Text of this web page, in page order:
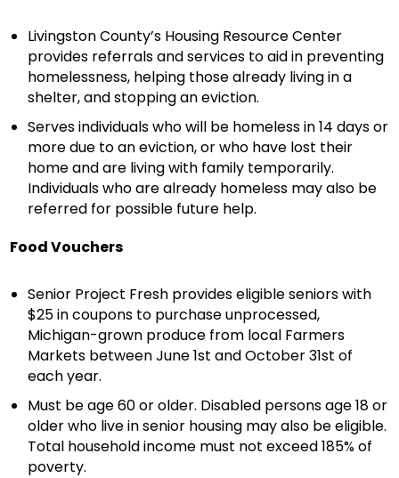
Livingston County’s Housing Resource Center
provides referrals and services to aid in preventing
homelessness, helping those already living in a
shelter, and stopping an eviction.
Serves individuals who will be homeless in 14 days or
more due to an eviction, or who have lost their
home and are living with family temporarily.
Individuals who are already homeless may also be
referred for possible future help.
Food Vouchers
Senior Project Fresh provides eligible seniors with
$25 in coupons to purchase unprocessed,
Michigan-grown produce from local Farmers
Markets between June 1st and October 31st of
each year.
Must be age 60 or older. Disabled persons age 18 or
older who live in senior housing may also be eligible.
Total household income must not exceed 185% of
poverty.